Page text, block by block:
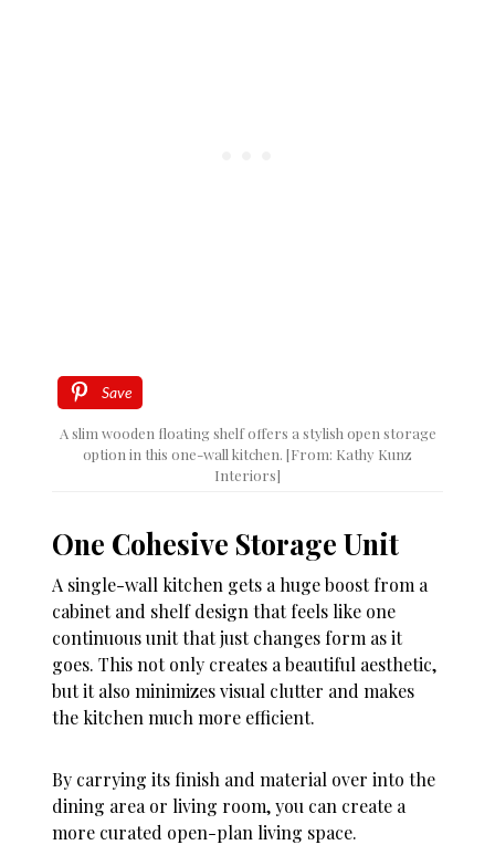
Save
A slim wooden floating shelf offers a stylish open storage
option in this one-wall kitchen. [From: Kathy Kunz
Interiors]
One Cohesive Storage Unit
A single-wall kitchen gets a huge boost from a
cabinet and shelf design that feels like one
continuous unit that just changes form as it
goes. This not only creates a beautiful aesthetic,
but it also minimizes visual clutter and makes
the kitchen much more efficient.
By carrying its finish and material over into the
dining area or living room, you can create a
more curated open-plan living space.